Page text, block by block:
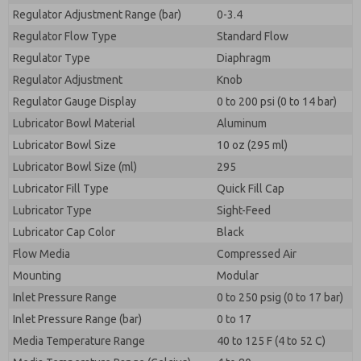
Regulator Adjustment Range (bar)
0-3.4
Regulator Flow Type
Standard Flow
Regulator Type
Diaphragm
Regulator Adjustment
Knob
Regulator Gauge Display
0 to 200 psi (0 to 14 bar)
Lubricator Bowl Material
Aluminum
Lubricator Bowl Size
10 oz (295 ml)
Lubricator Bowl Size (ml)
295
Lubricator Fill Type
Quick Fill Cap
Lubricator Type
Sight-Feed
Lubricator Cap Color
Black
Flow Media
Compressed Air
Mounting
Modular
Inlet Pressure Range
0 to 250 psig (0 to 17 bar)
Inlet Pressure Range (bar)
0 to 17
Media Temperature Range
40 to 125 F (4 to 52 C)